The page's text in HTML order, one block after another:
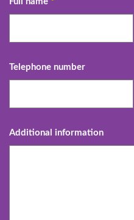
Telephone number
Additional information